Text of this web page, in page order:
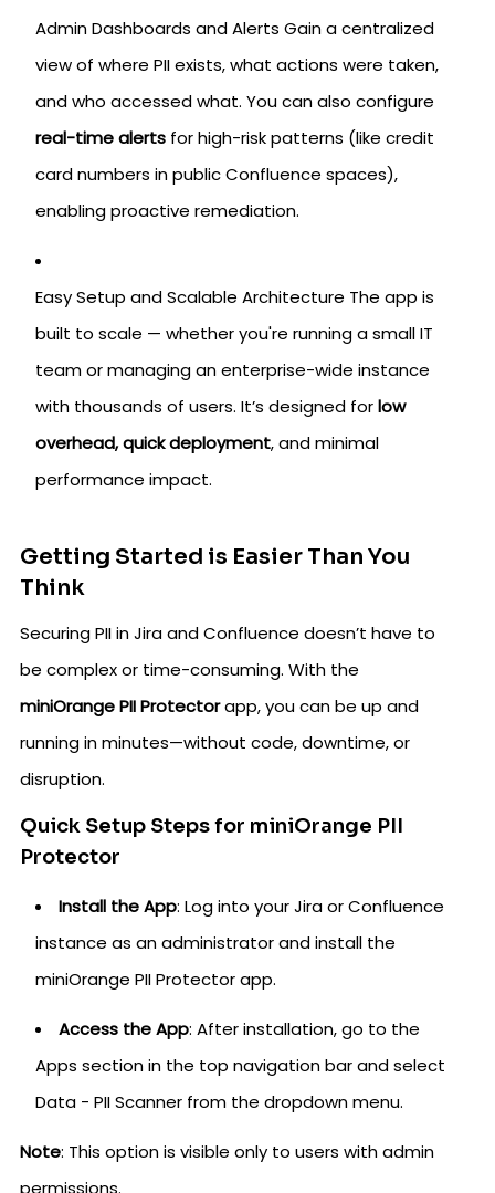
Admin Dashboards and Alerts Gain a centralized
view of where PII exists, what actions were taken,
and who accessed what. You can also configure
real-time alerts for high-risk patterns (like credit
card numbers in public Confluence spaces),
enabling proactive remediation.
Easy Setup and Scalable Architecture The app is
built to scale — whether you're running a small IT
team or managing an enterprise-wide instance
with thousands of users. It’s designed forlow
overhead, quick deployment, and minimal
performance impact.
Getting Started is Easier Than You
Think
Securing PII in Jira and Confluence doesn’t have to
be complex or time-consuming. With the
miniOrange PII Protectorapp, you can be up and
running in minutes—without code, downtime, or
disruption.
Quick Setup Steps for miniOrange PII
Protector
Install the App: Log into your Jira or Confluence
instance as an administrator and install the
miniOrange PII Protector app.
Access the App: After installation, go to the
Apps section in the top navigation bar and select
Data - PII Scanner from the dropdown menu.
Note: This option is visible only to users with admin
permissions.